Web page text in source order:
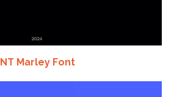
NT Marley Font